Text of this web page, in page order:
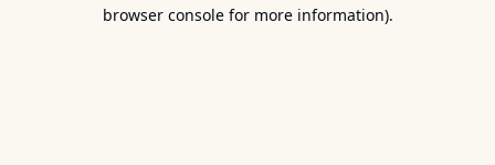
browser console for more information).